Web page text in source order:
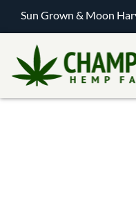
Sun Grown & Moon